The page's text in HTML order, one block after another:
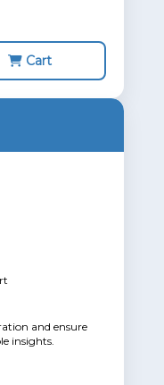
Cart
and ensure
insights.